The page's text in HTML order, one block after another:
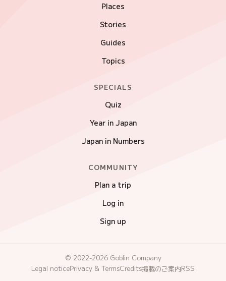
Places
Stories
Guides
Topics
SPECIALS
Quiz
Year in Japan
Japan in Numbers
COMMUNITY
Plan a trip
Log in
Sign up
© 2022-2026 Goblin Company
Legal noticePrivacy & TermsCredits掲載のご案内RSS